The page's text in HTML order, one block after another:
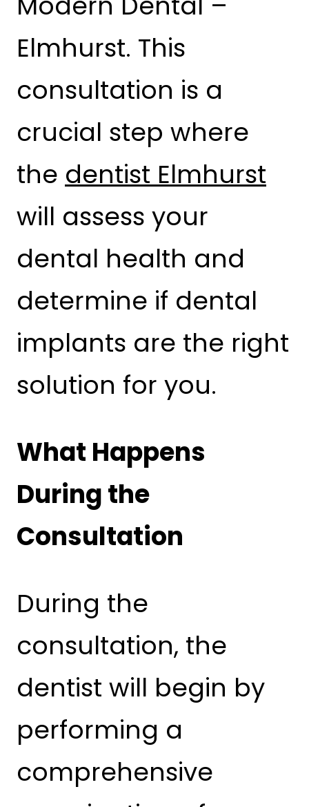
Elmhurst. This
consultation is a
crucial step where
the dentist Elmhurst
will assess your
dental health and
determine if dental
implants are the right
solution for you.
What Happens
During the
Consultation
During the
consultation, the
dentist will begin by
performing a
comprehensive